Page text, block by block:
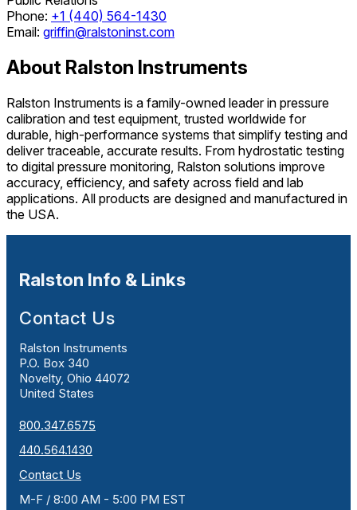
Phone: +1 (440) 564-1430
Email: griffin@ralstoninst.com
About Ralston Instruments
Ralston Instruments is a family-owned leader in pressure
calibration and test equipment, trusted worldwide for
durable, high-performance systems that simplify testing and
deliver traceable, accurate results. From hydrostatic testing
to digital pressure monitoring, Ralston solutions improve
accuracy, efficiency, and safety across field and lab
applications. All products are designed and manufactured in
the USA.
Ralston Info & Links
Contact Us
Ralston Instruments
P.O. Box 340
Novelty, Ohio 44072
United States
800.347.6575
440.564.1430
Contact Us
M-F / 8:00 AM - 5:00 PM EST